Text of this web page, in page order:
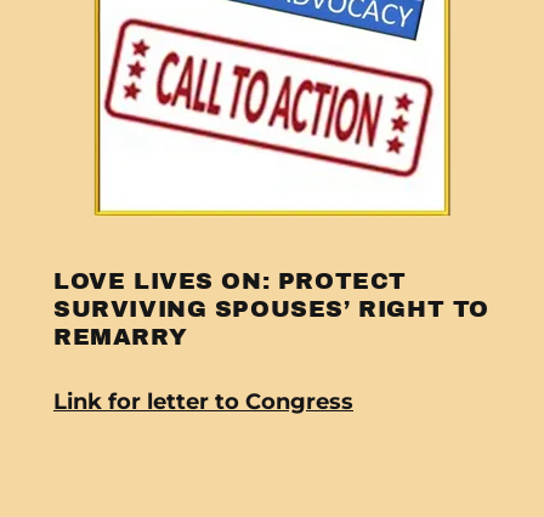
LOVE LIVES ON: PROTECT
SURVIVING SPOUSES’ RIGHT TO
REMARRY
Link for letter to Congress